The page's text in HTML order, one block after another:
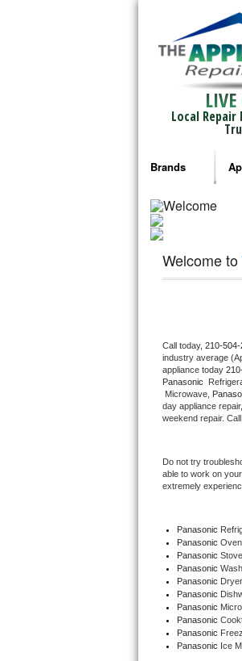
Local Repair
Brands
Bosch Repair
Frigidaire Repair
GE Monogram
Haier Repair
Hotpoint Repair
Jenn-Air Repair
Kitchenaid Repair
Maytag Repair
Miele Repair
Roper Repair
Samsung Repair
Welcome to
Call today, 210-504-
industry average
appliance today
Panasonic
Microwave,
day appliance repair,
weekend repair.
Do not try
able to work on your
extremely
Panasonic
Panasonic
Panasonic
Panasonic
Panasonic
Panasonic
Panasonic
Panasonic
Panasonic
Panasonic Ice